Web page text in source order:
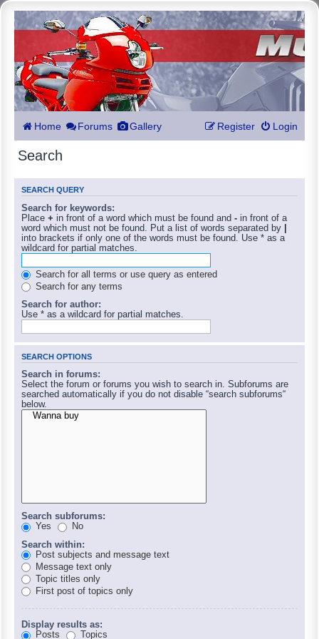
Home Forums Gallery Login
Register
Search
SEARCH QUERY
Search for keywords:
Place + in front of a word which must be found and - in front of a
word which must not be found. Put a list of words separated by
into brackets if only one of the words must be found. Use * as a
wildcard for partial matches.
Search for all terms or use query as entered
Search for any terms
Search for author:
Use * as a wildcard for partial matches.
SEARCH OPTIONS
Search in forums:
Select the forum or forums you wish to search in. Subforums are
searched automatically if you do not disable “search subforums“
below.
Search subforums:
Yes
No
Search within:
Post subjects and message text
Message text only
Topic titles only
First post of topics only
Display results as:
Posts
Topics